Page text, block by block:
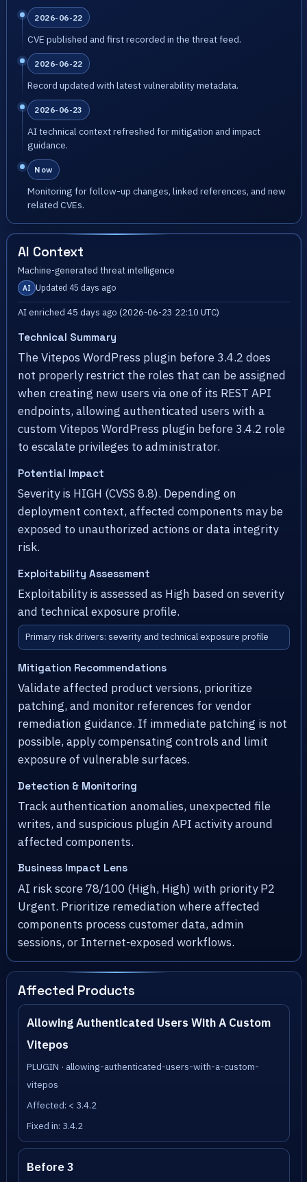
2026-06-22
CVE published and first recorded in the threat feed.
2026-06-22
Record updated with latest vulnerability metadata.
2026-06-23
AI technical context refreshed for mitigation and impact
guidance.
Now
Monitoring for follow-up changes, linked references, and new
related CVEs.
AI Context
Machine-generated threat intelligence
AI Updated 45 days ago
AI enriched 45 days ago (2026-06-23 22:10 UTC)
Technical Summary
The Vitepos WordPress plugin before 3.4.2 does
not properly restrict the roles that can be assigned
when creating new users via one of its REST API
endpoints, allowing authenticated users with a
custom Vitepos WordPress plugin before 3.4.2 role
to escalate privileges to administrator.
Potential Impact
Severity is HIGH (CVSS 8.8). Depending on
deployment context, affected components may be
exposed to unauthorized actions or data integrity
risk.
Exploitability Assessment
Exploitability is assessed as High based on severity
and technical exposure profile.
Primary risk drivers: severity and technical exposure profile
Mitigation Recommendations
Validate affected product versions, prioritize
patching, and monitor references for vendor
remediation guidance. If immediate patching is not
possible, apply compensating controls and limit
exposure of vulnerable surfaces.
Detection & Monitoring
Track authentication anomalies, unexpected file
writes, and suspicious plugin API activity around
affected components.
Business Impact Lens
AI risk score 78/100 (High, High) with priority P2
Urgent. Prioritize remediation where affected
components process customer data, admin
sessions, or Internet-exposed workflows.
Affected Products
Allowing Authenticated Users With A Custom
Vitepos
PLUGIN · allowing-authenticated-users-with-a-custom-
vitepos
Affected: < 3.4.2
Fixed in: 3.4.2
Before 3